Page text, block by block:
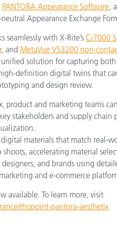
PANTORA Appearance Software,
Appearance Exchange
seamlessly with X-Rite’s Ci7000
, and MetaVue VS3200 non-
solution for capturing
definition digital twins that
and design review.
product and marketing teams
stakeholders and supply chain
materials that match real-
accelerating material
and brands using
and e-commerce
available. To learn more, visit
rhopoint-pantora-aesthetix